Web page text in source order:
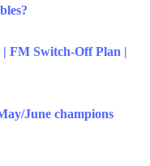
| FM Switch-Off Plan |
June champions